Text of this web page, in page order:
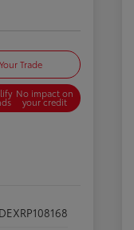
Trade
No impact on
your credit